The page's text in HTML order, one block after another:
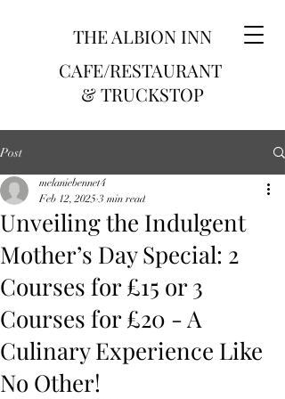
THE ALBION INN
CAFE/RESTAURANT
& TRUCKSTOP
Post
Unveiling the Indulgent
Mother’s Day Special: 2
Courses for £15 or 3
Courses for £20 - A
Culinary Experience Like
No Other!
melaniebennet4
Feb 12, 2025 3 min read